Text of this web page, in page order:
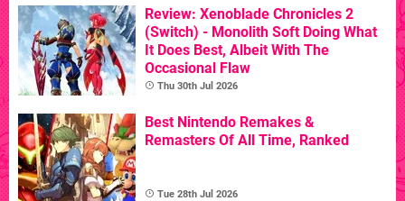
Review: Xenoblade Chronicles 2
(Switch) - Monolith Soft Doing What
It Does Best, Albeit With The
Occasional Flaw
Thu 30th Jul 2026
Best Nintendo Remakes &
Remasters Of All Time, Ranked
Tue 28th Jul 2026